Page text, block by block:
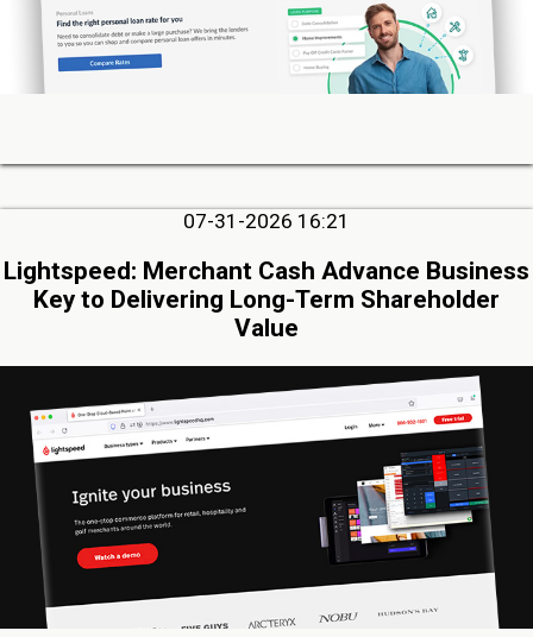
07-31-2026 16:21
Lightspeed: Merchant Cash Advance Business
Key to Delivering Long-Term Shareholder
Value